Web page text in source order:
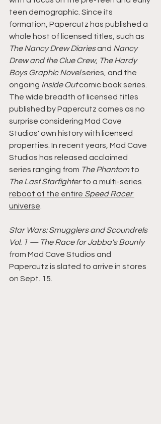
teen demographic. Since its
formation, Papercutz has published a
whole host of licensed titles, such as
The Nancy Drew Diaries and Nancy
Drew and the Clue Crew, The Hardy
Boys Graphic Novel series, and the
ongoing Inside Out comic book series.
The wide breadth of licensed titles
published by Papercutz comes as no
surprise considering Mad Cave
Studios' own history with licensed
properties. In recent years, Mad Cave
Studios has released acclaimed
series ranging from The Phantom to
The Last Starfighter to a multi-series
reboot of the entire Speed Racer
universe.
Star Wars: Smugglers and Scoundrels
Vol. 1 — The Race for Jabba's Bounty
from Mad Cave Studios and
Papercutz is slated to arrive in stores
on Sept. 15.